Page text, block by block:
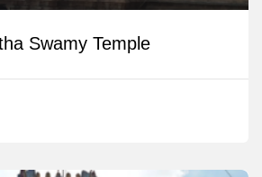
Swamy Temple